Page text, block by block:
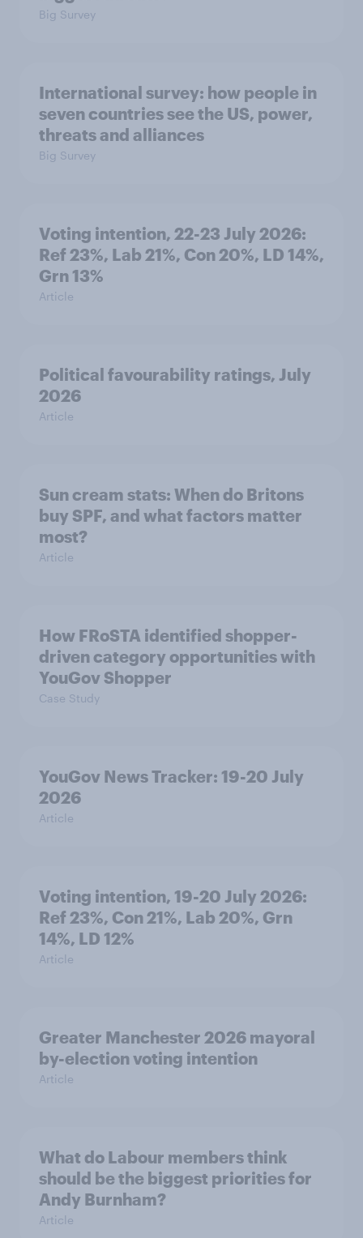
Big Survey
International survey: how people in
seven countries see the US, power,
threats and alliances
Big Survey
Voting intention, 22-23 July 2026:
Ref 23%, Lab 21%, Con 20%, LD 14%,
Grn 13%
Article
Political favourability ratings, July
2026
Article
Sun cream stats: When do Britons
buy SPF, and what factors matter
most?
Article
How FRoSTA identified shopper-
driven category opportunities with
YouGov Shopper
Case Study
YouGov News Tracker: 19-20 July
2026
Article
Voting intention, 19-20 July 2026:
Ref 23%, Con 21%, Lab 20%, Grn
14%, LD 12%
Article
Greater Manchester 2026 mayoral
by-election voting intention
Article
What do Labour members think
should be the biggest priorities for
Andy Burnham?
Article